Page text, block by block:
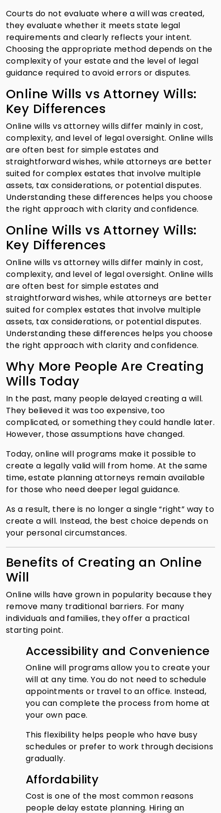
Courts do not evaluate where a will was created,
they evaluate whether it meets state legal
requirements and clearly reflects your intent.
Choosing the appropriate method depends on the
complexity of your estate and the level of legal
guidance required to avoid errors or disputes.
Online Wills vs Attorney Wills:
Key Differences
Online wills vs attorney wills differ mainly in cost,
complexity, and level of legal oversight. Online wills
are often best for simple estates and
straightforward wishes, while attorneys are better
suited for complex estates that involve multiple
assets, tax considerations, or potential disputes.
Understanding these differences helps you choose
the right approach with clarity and confidence.
Online Wills vs Attorney Wills:
Key Differences
Online wills vs attorney wills differ mainly in cost,
complexity, and level of legal oversight. Online wills
are often best for simple estates and
straightforward wishes, while attorneys are better
suited for complex estates that involve multiple
assets, tax considerations, or potential disputes.
Understanding these differences helps you choose
the right approach with clarity and confidence.
Why More People Are Creating
Wills Today
In the past, many people delayed creating a will.
They believed it was too expensive, too
complicated, or something they could handle later.
However, those assumptions have changed.
Today, online will programs make it possible to
create a legally valid will from home. At the same
time, estate planning attorneys remain available
for those who need deeper legal guidance.
As a result, there is no longer a single “right” way to
create a will. Instead, the best choice depends on
your personal circumstances.
Benefits of Creating an Online
Will
Online wills have grown in popularity because they
remove many traditional barriers. For many
individuals and families, they offer a practical
starting point.
Accessibility and Convenience
Online will programs allow you to create your
will at any time. You do not need to schedule
appointments or travel to an office. Instead,
you can complete the process from home at
your own pace.
This flexibility helps people who have busy
schedules or prefer to work through decisions
gradually.
Affordability
Cost is one of the most common reasons
people delay estate planning. Hiring an